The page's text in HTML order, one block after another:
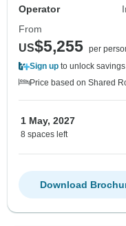
Operator
From
US$5,255 per
Sign up to unlock savings
Price based on Shared
1 May, 2027
8 spaces left
Download